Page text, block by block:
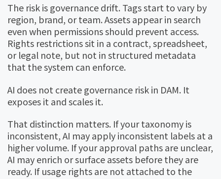
The risk is governance drift. Tags start to vary by
region, brand, or team. Assets appear in search
even when permissions should prevent access.
Rights restrictions sit in a contract, spreadsheet,
or legal note, but not in structured metadata
that the system can enforce.
AI does not create governance risk in DAM. It
exposes it and scales it.
That distinction matters. If your taxonomy is
inconsistent, AI may apply inconsistent labels at a
higher volume. If your approval paths are unclear,
AI may enrich or surface assets before they are
ready. If usage rights are not attached to the